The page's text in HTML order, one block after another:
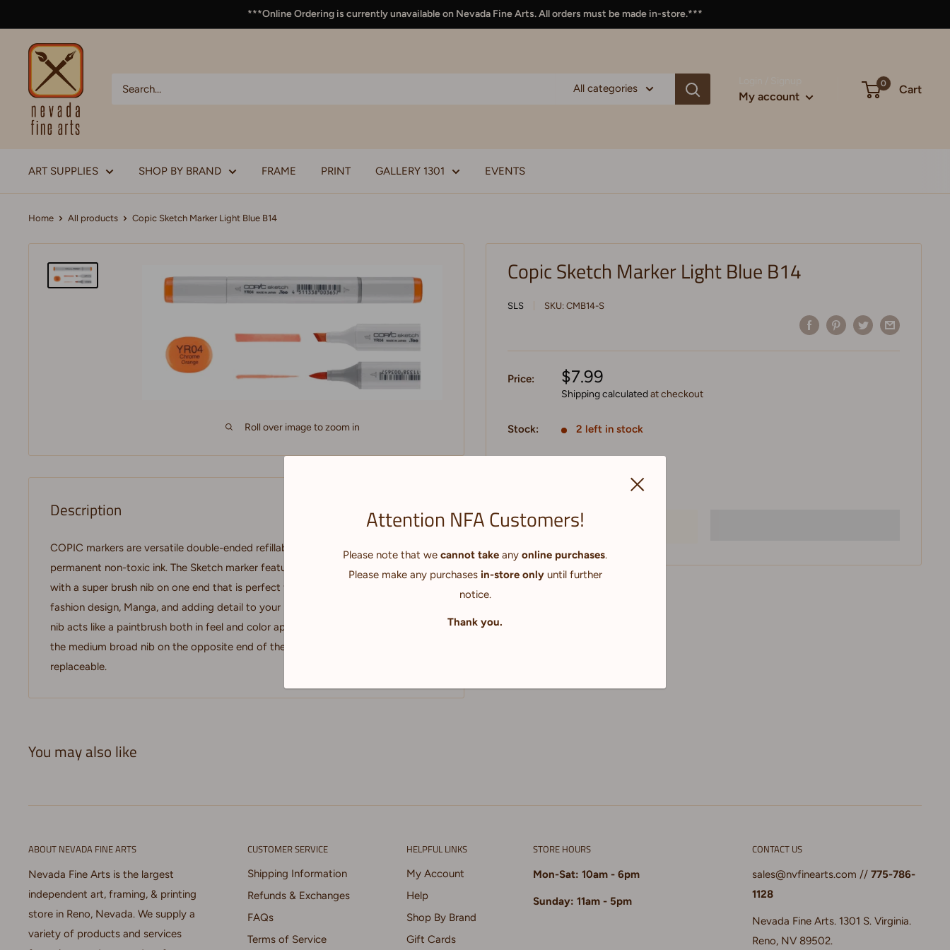
***Online Ordering is currently unavailable on Nevada Fine Arts. All orders must be made in-store.***
Attention NFA Customers!
Please note that we cannot take any online purchases.
Please make any purchases in-store onlyuntil further
notice.
Thank you.
All categories
My account
0 Cart
ART SUPPLIES SHOP BY BRAND FRAME PRINT GALLERY 1301 EVENTS
Home All products Copic Sketch Marker Light Blue B14
Roll over image to zoom in
Copic Sketch Marker Light Blue B14
SLS SKU: CMB14-S
Price: $7.99
Shipping calculatedat checkout
Stock: 2 left in stock
Add to cart
Description
COPIC markers are versatile double-ended refillable markers with fast-drying,
permanent non-toxic ink. The Sketch marker features a comfortable oval barrel
with a super brush nib on one end that is perfect for doing professional illustration,
fashion design, Manga, and adding detail to your images. The Sketch super brush
nib acts like a paintbrush both in feel and color application. For more control, use
the medium broad nib on the opposite end of the marker. Both nibs are
replaceable.
You may also like
ABOUT NEVADA FINE ARTS
Nevada Fine Arts is the largest
independent art, framing, & printing
store in Reno, Nevada. We supply a
variety of products and services
CUSTOMER SERVICE
Shipping Information
Refunds & Exchanges
FAQs
Terms of Service
HELPFUL LINKS
My Account
Help
Shop By Brand
Gift Cards
STORE HOURS
Mon-Sat: 10am - 6pm
Sunday: 11am - 5pm
CONTACT US
sales@nvfinearts.com // 775-786-
1128
Nevada Fine Arts. 1301 S. Virginia.
Reno, NV 89502.